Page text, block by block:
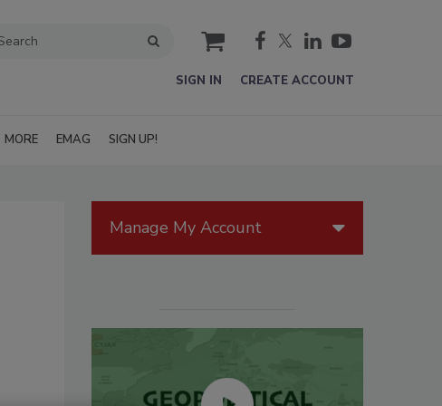
cart
SIGN IN CREATE ACCOUNT
MORE EMAG SIGN UP!
Manage My Account